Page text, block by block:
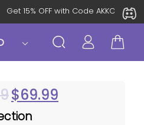
Get 15% OFF with Code AKKO10TH
$69.99